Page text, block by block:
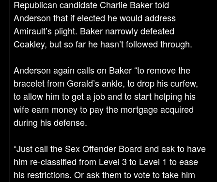
Republican candidate Charlie Baker told
Anderson that if elected he would address
Amirault’s plight. Baker narrowly defeated
Coakley, but so far he hasn’t followed through.
Anderson again calls on Baker “to remove the
bracelet from Gerald’s ankle, to drop his curfew,
to allow him to get a job and to start helping his
wife earn money to pay the mortgage acquired
during his defense.
“Just call the Sex Offender Board and ask to have
him re-classified from Level 3 to Level 1 to ease
his restrictions. Or ask them to vote to take him